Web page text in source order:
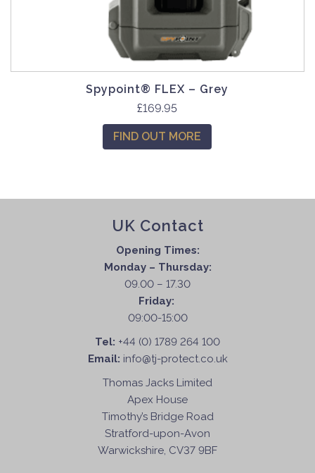
Spypoint® FLEX – Grey
£169.95
FIND OUT MORE
UK Contact
Opening Times:
Monday – Thursday:
09.00 – 17.30
Friday:
09:00-15:00
Tel: +44 (0) 1789 264 100
Email: info@tj-protect.co.uk
Thomas Jacks Limited
Apex House
Timothy’s Bridge Road
Stratford-upon-Avon
Warwickshire, CV37 9BF